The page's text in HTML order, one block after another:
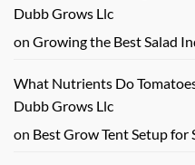
Dubb Grows Llc
on Growing the Best Salad
What Nutrients Do
Dubb Grows Llc
on Best Grow Tent Setup